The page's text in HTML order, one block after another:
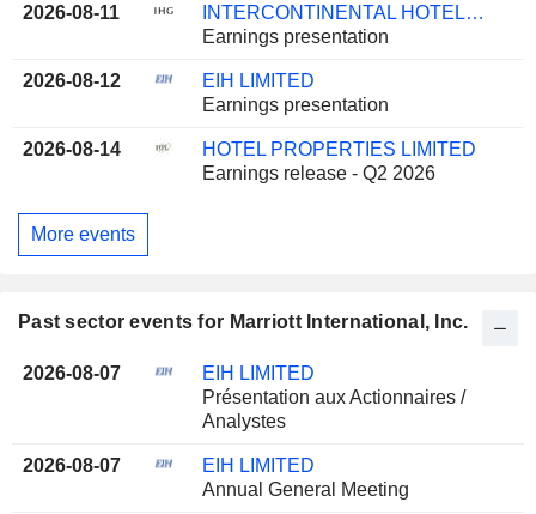
2026-08-11
INTERCONTINENTAL HOTELS GROUP PLC
Earnings presentation
2026-08-12
EIH LIMITED
Earnings presentation
2026-08-14
HOTEL PROPERTIES LIMITED
Earnings release - Q2 2026
More events
Past sector events for Marriott International, Inc.
2026-08-07
EIH LIMITED
Présentation aux Actionnaires /
Analystes
2026-08-07
EIH LIMITED
Annual General Meeting